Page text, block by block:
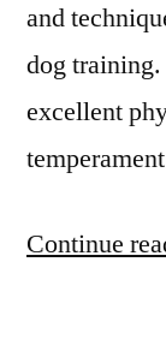
and
dog
excellent
Continue